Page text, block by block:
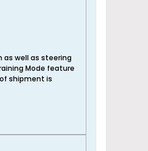
as well as steering
Mode feature
shipment is